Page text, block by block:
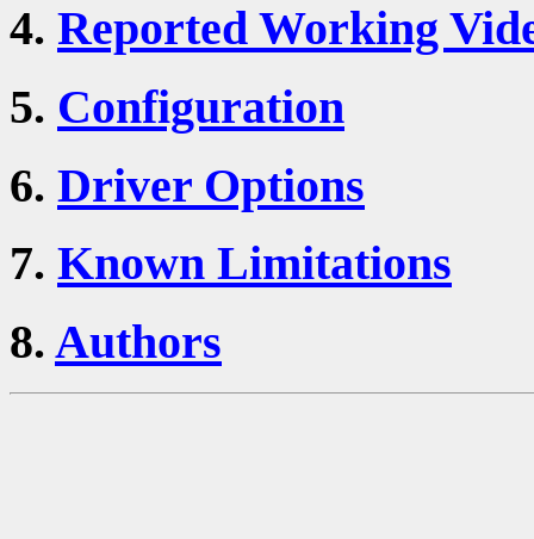
4. Reported Working
5. Configuration
6. Driver Options
7. Known Limitations
8. Authors